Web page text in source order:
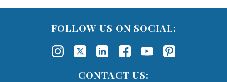
FOLLOW US ON SOCIAL:
CONTACT US: